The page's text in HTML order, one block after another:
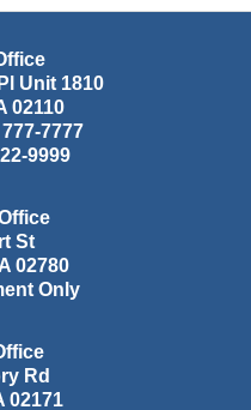
Unit 1810
02110
7777
9999
St
02780
Only
Rd
02171